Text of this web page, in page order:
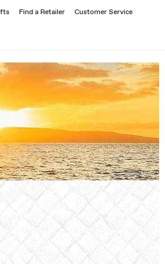
Find a Retailer Customer Service